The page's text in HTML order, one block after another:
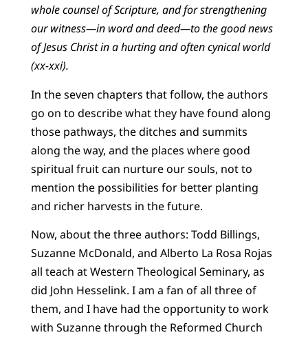
whole counsel of Scripture, and for strengthening
our witness—in word and deed—to the good news
of Jesus Christ in a hurting and often cynical world
(xx-xxi).
In the seven chapters that follow, the authors
go on to describe what they have found along
those pathways, the ditches and summits
along the way, and the places where good
spiritual fruit can nurture our souls, not to
mention the possibilities for better planting
and richer harvests in the future.
Now, about the three authors: Todd Billings,
Suzanne McDonald, and Alberto La Rosa Rojas
all teach at Western Theological Seminary, as
did John Hesselink. I am a fan of all three of
them, and I have had the opportunity to work
with Suzanne through the Reformed Church